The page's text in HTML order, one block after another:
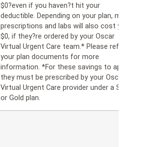
$0?even if you haven?t hit your
deductible. Depending on your plan, many
prescriptions and labs will also cost you
$0, if they?re ordered by your Oscar
Virtual Urgent Care team.* Please refer to
your plan documents for more
information. *For these savings to apply,
they must be prescribed by your Oscar
Virtual Urgent Care provider under a Silver
or Gold plan.